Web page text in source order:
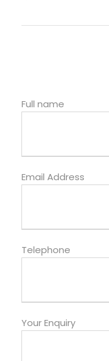
Full name
Email Address
Telephone
Your Enquiry